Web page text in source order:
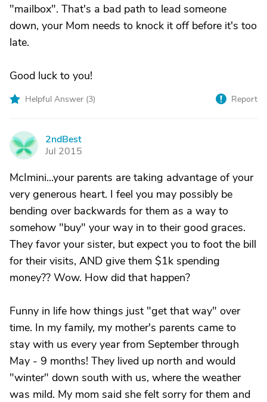
"mailbox". That's a bad path to lead someone
down, your Mom needs to knock it off before it's too
late.
Good luck to you!
Helpful Answer (3) Report
2
2ndBest
Jul 2015
McImini...your parents are taking advantage of your
very generous heart. I feel you may possibly be
bending over backwards for them as a way to
somehow "buy" your way in to their good graces.
They favor your sister, but expect you to foot the bill
for their visits, AND give them $1k spending
money?? Wow. How did that happen?
Funny in life how things just "get that way" over
time. In my family, my mother's parents came to
stay with us every year from September through
May - 9 months! They lived up north and would
"winter" down south with us, where the weather
was mild. My mom said she felt sorry for them and